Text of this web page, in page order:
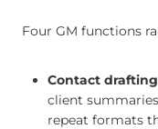
Four GM functions
Contact
client
repeat formats